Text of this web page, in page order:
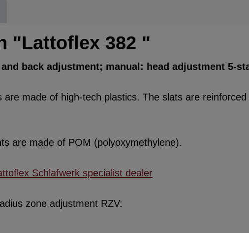
"Lattoflex 382 "
back adjustment; manual: head adjustment 5-
made of high-tech plastics. The slats are
are made of POM (polyoxymethylene).
Schlafwerk specialist dealer
zone adjustment RZV: